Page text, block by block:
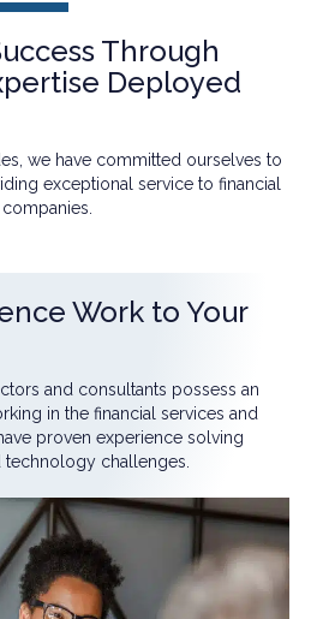
Through
Deployed
we have committed ourselves to
exceptional service to financial
Work to Your
and consultants possess an
in the financial services and
proven experience solving
technology challenges.